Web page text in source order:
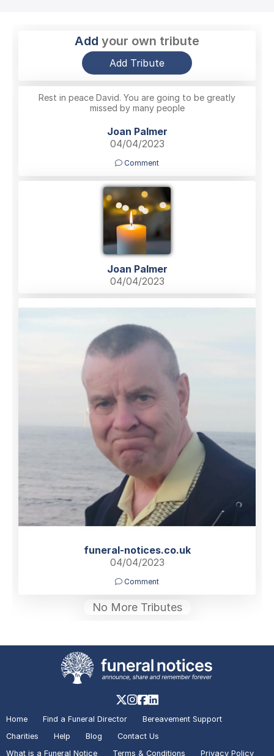
Add your own tribute
Add Tribute
Rest in peace David. You are going to be greatly
missed by many people
Joan Palmer
04/04/2023
Comment
Joan Palmer
04/04/2023
funeral-notices.co.uk
04/04/2023
Comment
No More Tributes
Home Find a Funeral Director
Bereavement Support
Charities
Help Blog
Contact Us
What is a Funeral Notice
Terms & Conditions Privacy Policy